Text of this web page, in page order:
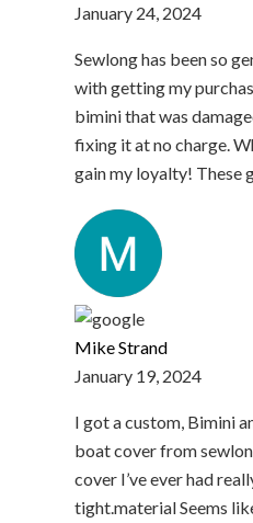
January 24, 2024
Sewlong has been so
with getting my
bimini that was
fixing it at no charge.
gain my loyalty! These
Mike Strand
January 19, 2024
I got a custom, Bimini
boat cover from
cover I’ve ever had
tight.material Seems